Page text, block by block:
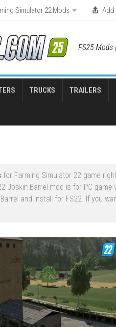
Simulator 22 Mods Add
FS25 Mods
TRUCKS TRAILERS
for Farming Simulator 22 game
Joskin Barrel mod is for PC
and install for FS22. If you